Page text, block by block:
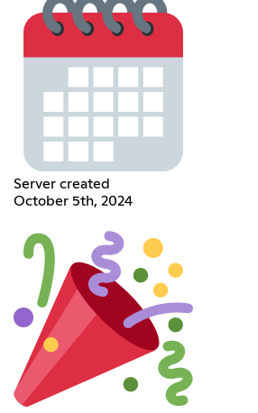
Server created
October 5th, 2024